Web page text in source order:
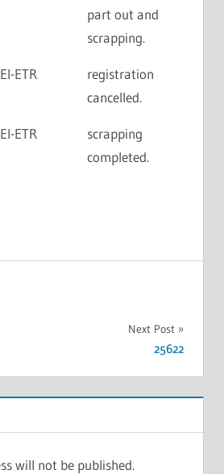
part out and
scrapping.
EI-ETR
registration
cancelled.
EI-ETR
scrapping
completed.
Next Post
25622
will not be published.